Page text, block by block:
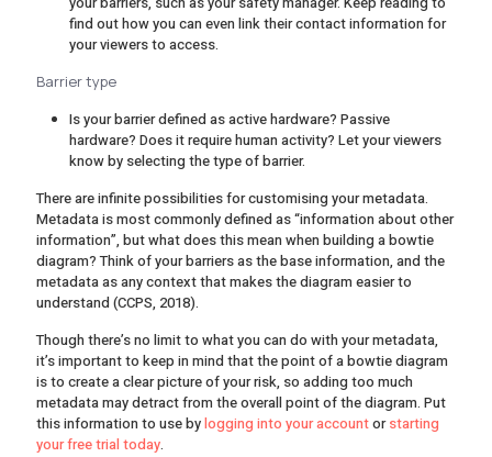
find out how you can even link their contact information for
your viewers to access.
Barrier type
Is your barrier defined as active hardware? Passive
hardware? Does it require human activity? Let your viewers
know by selecting the type of barrier.
There are infinite possibilities for customising your metadata.
Metadata is most commonly defined as “information about other
information”, but what does this mean when building a bowtie
diagram? Think of your barriers as the base information, and the
metadata as any context that makes the diagram easier to
understand (CCPS, 2018).
Though there’s no limit to what you can do with your metadata,
it’s important to keep in mind that the point of a bowtie diagram
is to create a clear picture of your risk, so adding too much
metadata may detract from the overall point of the diagram. Put
this information to use bylogging into your accountorstarting
your free trial today.